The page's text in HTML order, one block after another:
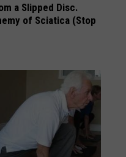
a Slipped Disc.
of Sciatica (Stop